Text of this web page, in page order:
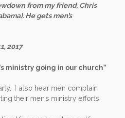
from my friend, Chris
He gets men’s
2017
ministry going in our church”
I also hear men complain
their men’s ministry efforts.